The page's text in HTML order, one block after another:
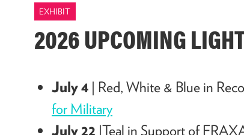
EXHIBIT
2026 UPCOMING
July 4 | Red, White & Blue in
for Military
July 22 |Teal inSupport of